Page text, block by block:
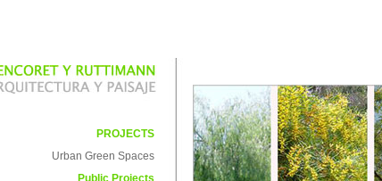
PROJECTS
Urban Green Spaces
Public Projects